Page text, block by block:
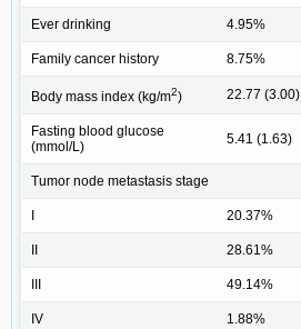
Ever drinking 4.95%
Family cancer history 8.75%
Body mass index (kg/m2) 22.77 (3.00)
Fasting blood glucose
(mmol/L)
5.41 (1.63)
Tumor node metastasis stage
20.37%
28.61%
49.14%
IV 1.88%